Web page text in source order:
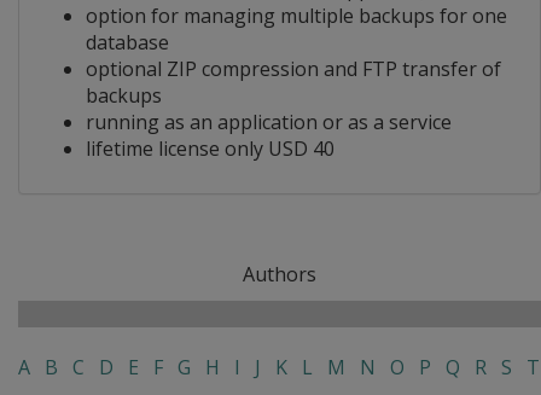
option for managing multiple backups for one
database
optional ZIP compression and FTP transfer of
backups
running as an application or as a service
lifetime license only USD 40
Authors
A B C D E F G H I J K L M N O P Q R S T